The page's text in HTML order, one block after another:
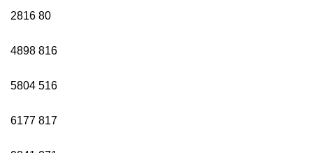
2816 80
4898 816
5804 516
6177 817